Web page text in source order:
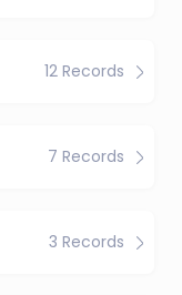
12 Records
7 Records
3 Records